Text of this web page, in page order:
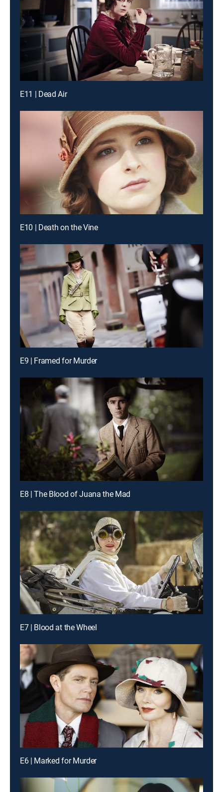
E11 | Dead Air
E10 | Death on the Vine
E9 | Framed for Murder
E8 | The Blood of Juana the Mad
E7 | Blood at the Wheel
E6 | Marked for Murder